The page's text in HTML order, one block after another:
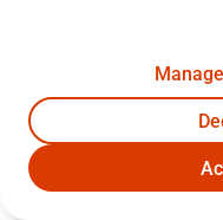
B. Thornton
7G. Fucka